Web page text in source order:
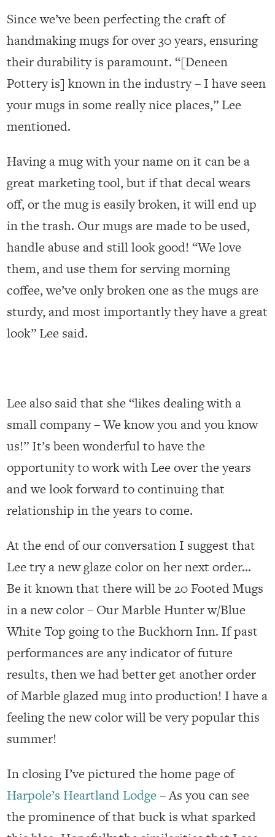
Since we’ve been perfecting the craft of
handmaking mugs for over 30 years, ensuring
their durability is paramount. “[Deneen
Pottery is] known in the industry – I have seen
your mugs in some really nice places,” Lee
mentioned.
Having a mug with your name on it can be a
great marketing tool, but if that decal wears
off, or the mug is easily broken, it will end up
in the trash. Our mugs are made to be used,
handle abuse and still look good! “We love
them, and use them for serving morning
coffee, we’ve only broken one as the mugs are
sturdy, and most importantly they have a great
look” Lee said.
Lee also said that she “likes dealing with a
small company – We know you and you know
us!” It’s been wonderful to have the
opportunity to work with Lee over the years
and we look forward to continuing that
relationship in the years to come.
At the end of our conversation I suggest that
Lee try a new glaze color on her next order…
Be it known that there will be 20 Footed Mugs
in a new color – Our Marble Hunter w/Blue
White Top going to the Buckhorn Inn. If past
performances are any indicator of future
results, then we had better get another order
of Marble glazed mug into production! I have a
feeling the new color will be very popular this
summer!
In closing I’ve pictured the home page of
Harpole’s Heartland Lodge– As you can see
the prominence of that buck is what sparked